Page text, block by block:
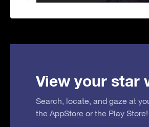
View your star
Search, locate, and gaze at
the AppStore or the Play Store!